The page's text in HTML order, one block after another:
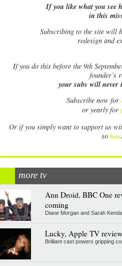
If you like what you see
in this
Subscribing to the site will
redesign and
Ifyou do this before the 9th
founder’s
your subs will never
Subscribe now for
or yearly for
Or if you simply want to support us
so here.
more tv
Ann Droid, BBC One
coming
Diane Morgan and Sarah
Lucky, Apple TV
Brilliant cast powers gripping